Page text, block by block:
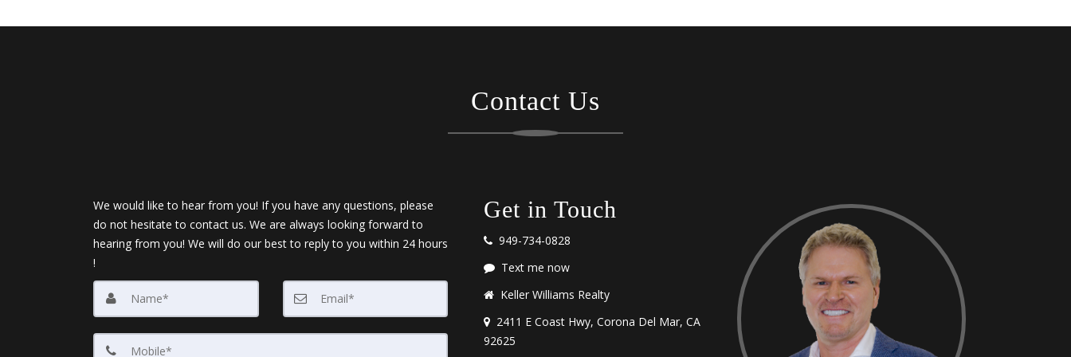
Contact Us
We would like to hear from you! If you have any questions, please
do not hesitate to contact us. We are always looking forward to
hearing from you! We will do our best to reply to you within 24 hours
!
Get in Touch
949-734-0828
Text me now
Keller Williams Realty
2411 E Coast Hwy, Corona Del Mar, CA
92625